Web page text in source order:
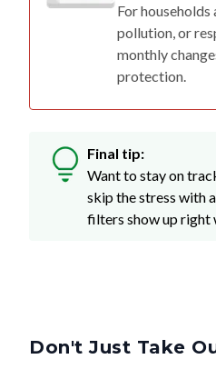
For
pollution, or
monthly
protection.
Final tip:
Want to stay on
skip the stress with
filters show up right
Don't Just Take